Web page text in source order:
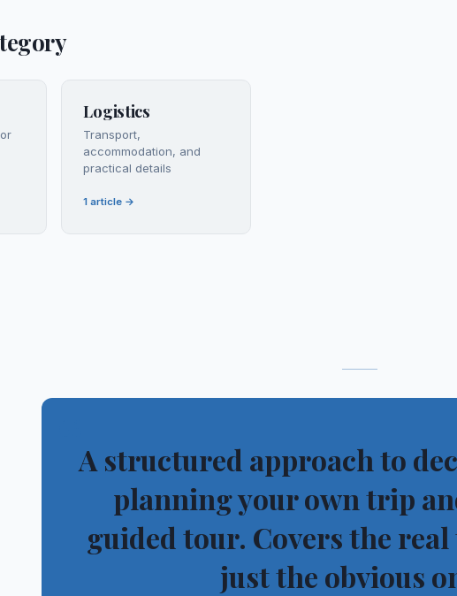
Logistics
Transport,
accommodation, and
practical details
1 article →
“
A structured approach to
planning your own trip
guided tour. Covers the
just the obvious